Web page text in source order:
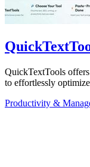
QuickTextTools
to effortlessly
Productivity &